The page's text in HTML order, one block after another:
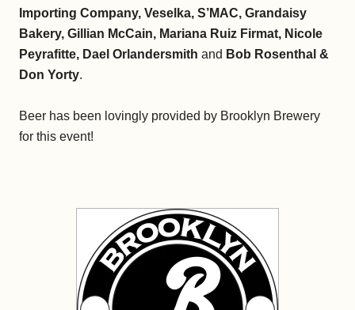
Importing Company, Veselka, S’MAC, Grandaisy
Bakery, Gillian McCain, Mariana Ruiz Firmat, Nicole
Peyrafitte, Dael Orlandersmith and Bob Rosenthal &
Don Yorty.
Beer has been lovingly provided by Brooklyn Brewery
for this event!